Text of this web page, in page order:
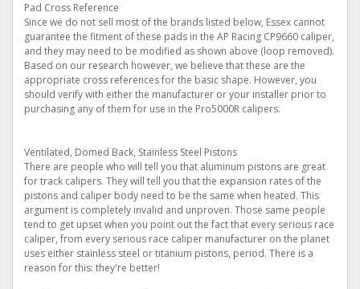
Pad Cross Reference
Since we do not sell most of the brands listed below, Essex cannot
guarantee the fitment of these pads in the AP Racing CP9660 caliper,
and they may need to be modified as shown above (loop removed).
Based on our research however, we believe that these are the
appropriate cross references for the basic shape. However, you
should verify with either the manufacturer or your installer prior to
purchasing any of them for use in the Pro5000R calipers.
Ventilated, Domed Back, Stainless Steel Pistons
There are people who will tell you that aluminum pistons are great
for track calipers. They will tell you that the expansion rates of the
pistons and caliper body need to be the same when heated. This
argument is completely invalid and unproven. Those same people
tend to get upset when you point out the fact that every serious race
caliper, from every serious race caliper manufacturer on the planet
uses either stainless steel or titanium pistons, period. There is a
reason for this: they're better!